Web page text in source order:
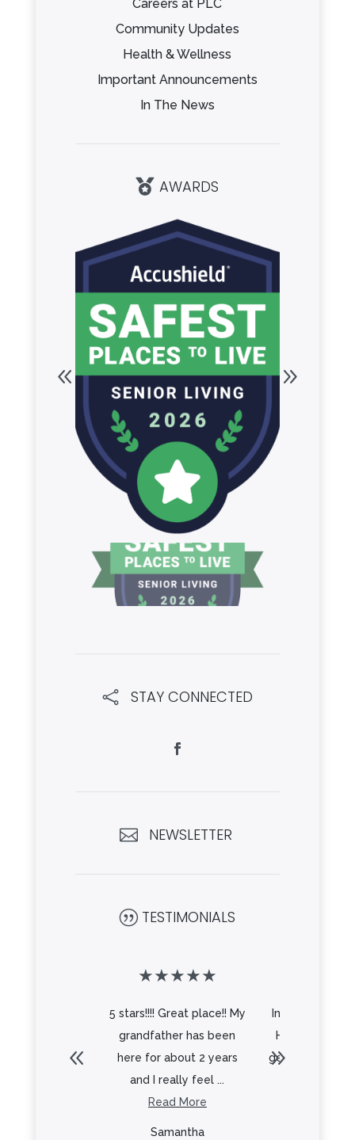
Careers at PLC
Community Updates
Health & Wellness
Important Announcements
In The News
 AWARDS
 STAY CONNECTED
 NEWSLETTER
| TESTIMONIALS
★★★★★
5 stars!!!! Great place!! My
grandfather has been
here for about 2 years
and I really feel ...
Read More
Samantha
Independence
Hyattsville is
gem right in